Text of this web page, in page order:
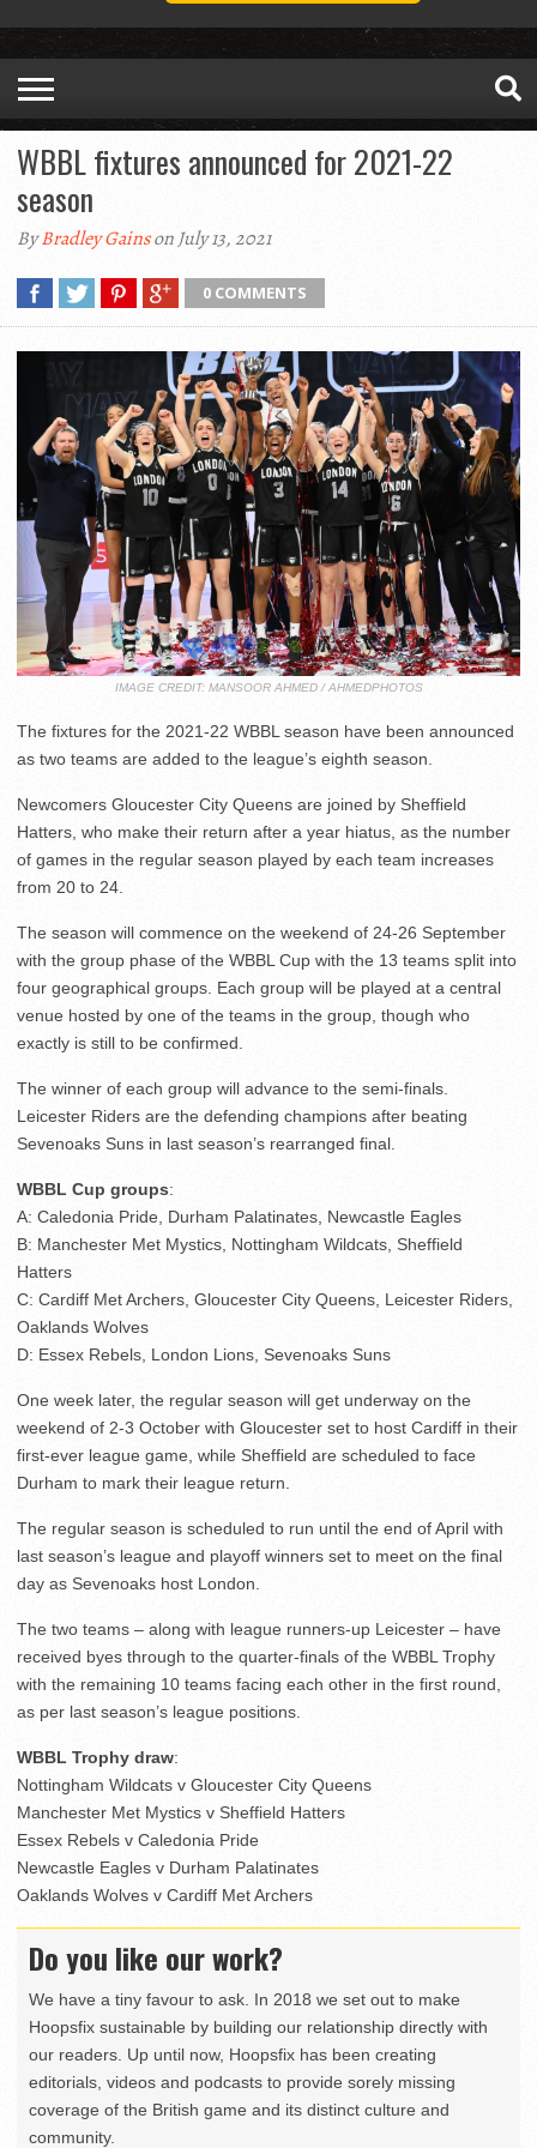
WBBL fixtures announced for 2021-22
season
ByBradley Gainson July 13, 2021
0 COMMENTS
IMAGE CREDIT: MANSOOR AHMED / AHMEDPHOTOS
The fixtures for the 2021-22 WBBL season have been announced
as two teams are added to the league’s eighth season.
Newcomers Gloucester City Queens are joined by Sheffield
Hatters, who make their return after a year hiatus, as the number
of games in the regular season played by each team increases
from 20 to 24.
The season will commence on the weekend of 24-26 September
with the group phase of the WBBL Cup with the 13 teams split into
four geographical groups. Each group will be played at a central
venue hosted by one of the teams in the group, though who
exactly is still to be confirmed.
The winner of each group will advance to the semi-finals.
Leicester Riders are the defending champions after beating
Sevenoaks Suns in last season’s rearranged final.
WBBL Cup groups:
A: Caledonia Pride, Durham Palatinates, Newcastle Eagles
B: Manchester Met Mystics, Nottingham Wildcats, Sheffield
Hatters
C: Cardiff Met Archers, Gloucester City Queens, Leicester Riders,
Oaklands Wolves
D: Essex Rebels, London Lions, Sevenoaks Suns
One week later, the regular season will get underway on the
weekend of 2-3 October with Gloucester set to host Cardiff in their
first-ever league game, while Sheffield are scheduled to face
Durham to mark their league return.
The regular season is scheduled to run until the end of April with
last season’s league and playoff winners set to meet on the final
day as Sevenoaks host London.
The two teams – along with league runners-up Leicester – have
received byes through to the quarter-finals of the WBBL Trophy
with the remaining 10 teams facing each other in the first round,
as per last season’s league positions.
WBBL Trophy draw:
Nottingham Wildcats v Gloucester City Queens
Manchester Met Mystics v Sheffield Hatters
Essex Rebels v Caledonia Pride
Newcastle Eagles v Durham Palatinates
Oaklands Wolves v Cardiff Met Archers
Do you like our work?
We have a tiny favour to ask. In 2018 we set out to make
Hoopsfix sustainable by building our relationship directly with
our readers. Up until now, Hoopsfix has been creating
editorials, videos and podcasts to provide sorely missing
coverage of the British game and its distinct culture and
community.